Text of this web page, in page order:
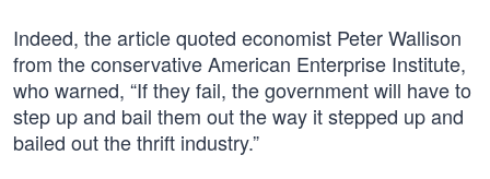
Indeed, the article quoted economist Peter Wallison
from the conservative American Enterprise Institute,
who warned, “If they fail, the government will have to
step up and bail them out the way it stepped up and
bailed out the thrift industry.”